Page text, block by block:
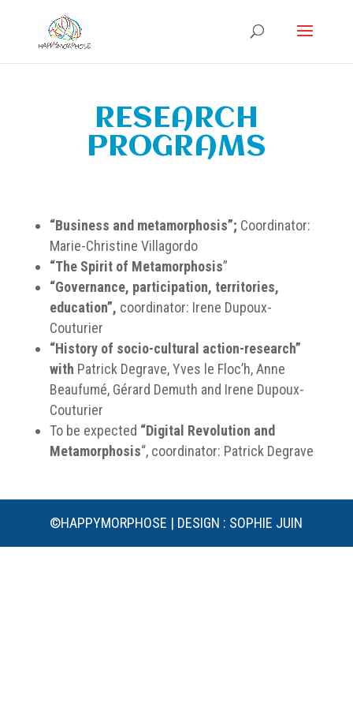
RESEARCH
PROGRAMS
“Business and metamorphosis”; Coordinator:
Marie-Christine Villagordo
“The Spirit of Metamorphosis”
“Governance, participation, territories,
education”, coordinator: Irene Dupoux-
Couturier
“History of socio-cultural action-research”
with Patrick Degrave, Yves le Floc’h, Anne
Beaufumé, Gérard Demuth and Irene Dupoux-
Couturier
To be expected “Digital Revolution and
Metamorphosis“, coordinator: Patrick Degrave
©HAPPYMORPHOSE | DESIGN : SOPHIE JUIN